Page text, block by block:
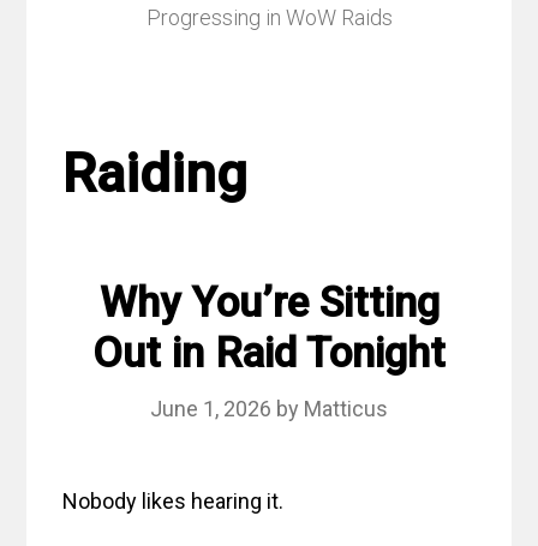
Progressing in WoW Raids
Raiding
Why You’re Sitting
Out in Raid Tonight
June 1, 2026 by Matticus
Nobody likes hearing it.